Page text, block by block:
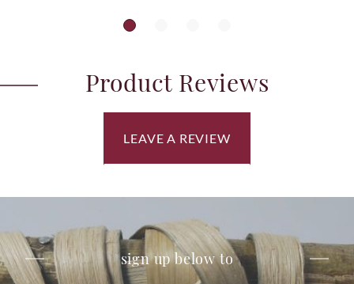
Product Reviews
LEAVE A REVIEW
sign up below to